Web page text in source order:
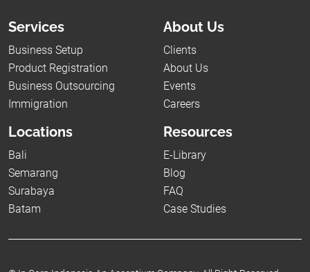
Services
Business Setup
Product Registration
Business Outsourcing
Immigration
About Us
Clients
About Us
Events
Careers
Locations
Bali
Semarang
Surabaya
Batam
Resources
E-Library
Blog
FAQ
Case Studies